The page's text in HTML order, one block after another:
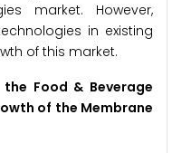
market. However,
in existing
of this market.
Food & Beverage
of the Membrane